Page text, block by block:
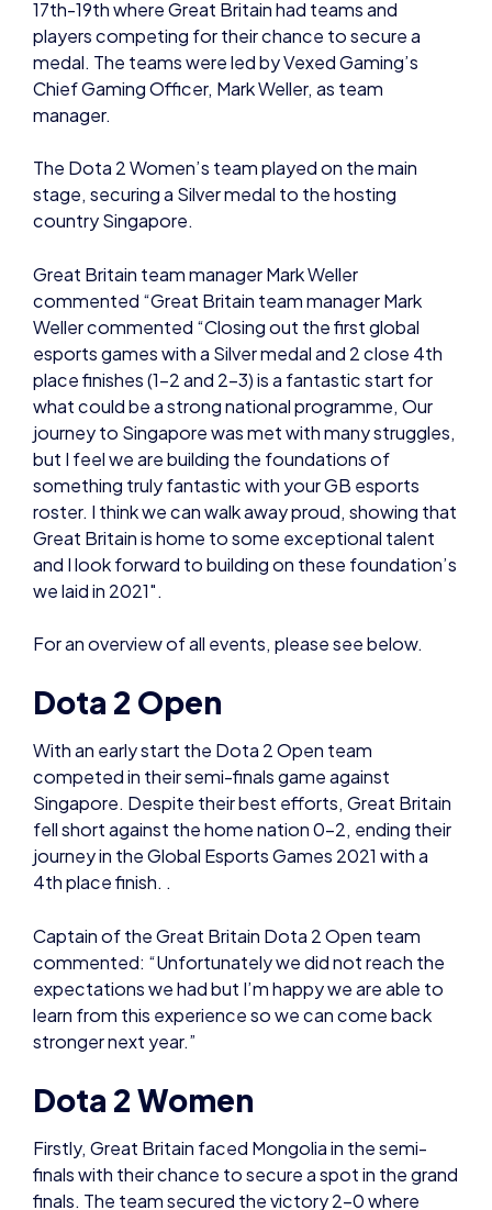
manager.
The Dota 2 Women’s team played on the main
stage, securing a Silver medal to the hosting
country Singapore.
Great Britain team manager Mark Weller
commented “Great Britain team manager Mark
Weller commented “Closing out the first global
place finishes (1-2 and 2-3) is a fantastic start for
what could be a strong national programme, Our
journey to Singapore was met with many struggles,
but I feel we are building the foundations of
something truly fantastic with your GB esports
roster. I think we can walk away proud, showing that
Great Britain is home to some exceptional talent
and I look forward to building on these foundation’s
we laid in 2021″.
For an overview of all events, please see below.
Dota 2 Open
With an early start the Dota 2 Open team
Singapore. Despite their best efforts, Great Britain
fell short against the home nation 0-2, ending their
journey in the Global Esports Games 2021 with a
4th place finish. .
Captain of the Great Britain Dota 2 Open team
commented: “Unfortunately we did not reach the
expectations we had but I’m happy we are able to
stronger next year.”
Dota 2 Women
Firstly, Great Britain faced Mongolia in the semi-
finals. The team secured the victory 2-0 where
hosting country’s team: Singapore.
Heading onto the main stage, Great Britain started